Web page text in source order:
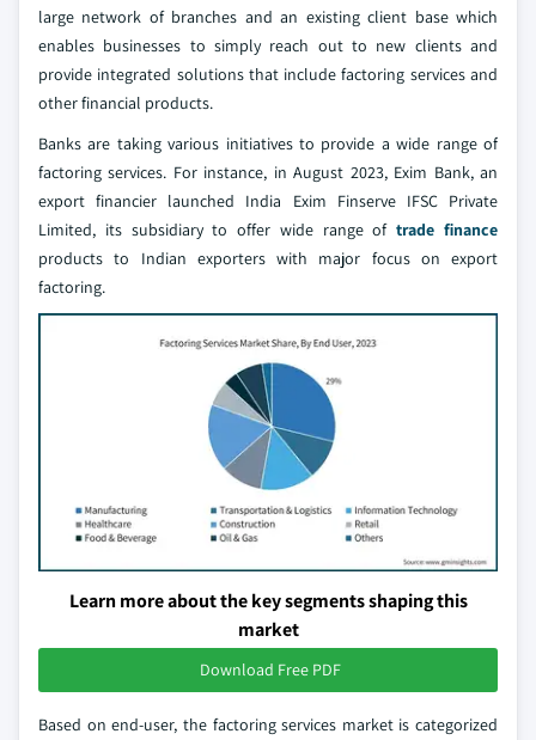
large network of branches and an existing client base which
enables businesses to simply reach out to new clients and
provide integrated solutions that include factoring services and
other financial products.
Banks are taking various initiatives to provide a wide range of
factoring services. For instance, in August 2023, Exim Bank, an
export financier launched India Exim Finserve IFSC Private
Limited, its subsidiary to offer wide range oftrade finance
products to Indian exporters with major focus on export
factoring.
Learn more about the key segments shaping this
market
Download Free PDF
Based on end-user, the factoring services market is categorized